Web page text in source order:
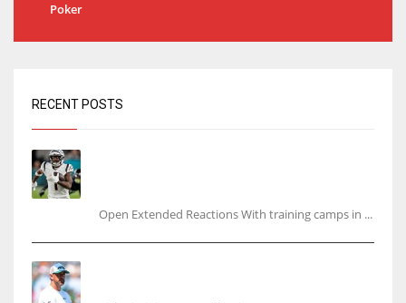
Poker
RECENT POSTS
Open Extended Reactions With training camps in ...